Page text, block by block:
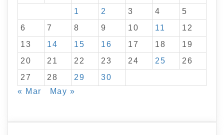
1
2 3 4
5
6
7 8 9 10 11
12
13
14 15 16 17 18
19
20
21 22 23 24 25
26
27
28 29
30
« Mar
May »